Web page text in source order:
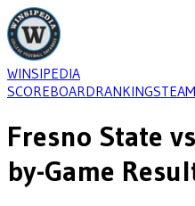
WINSIPEDIA
SCOREBOARDRANKINGS
Fresno State
by-Game